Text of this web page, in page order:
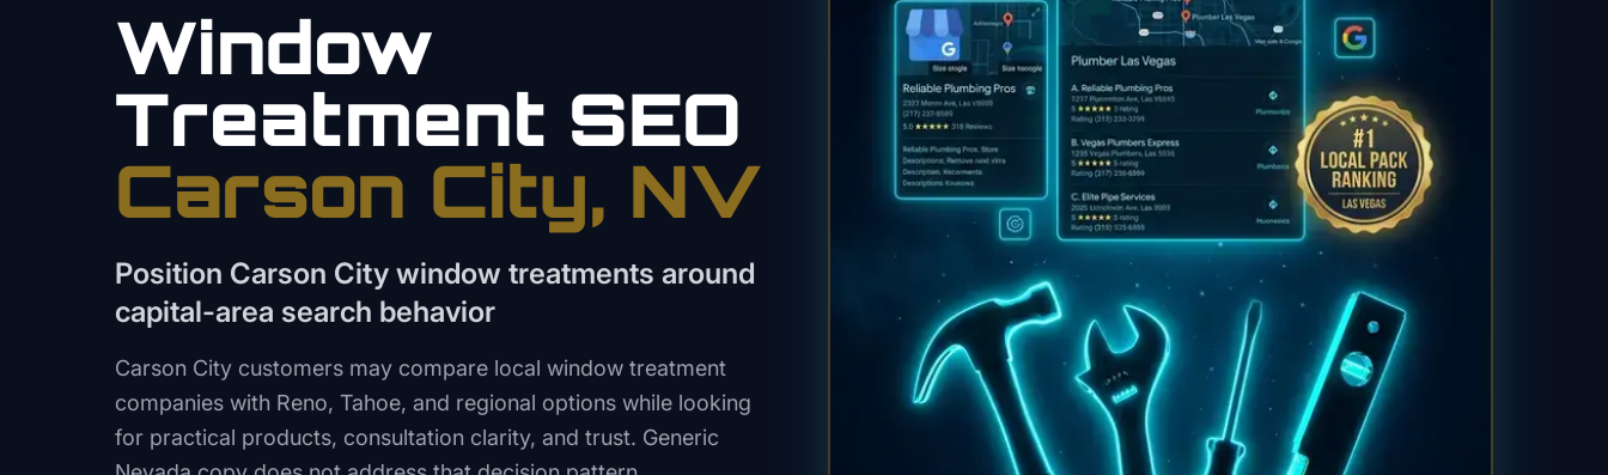
Window
Treatment SEO
Carson City, NV
Position Carson City window treatments around
capital-area search behavior
Carson City customers may compare local window treatment
companies with Reno, Tahoe, and regional options while looking
for practical products, consultation clarity, and trust. Generic